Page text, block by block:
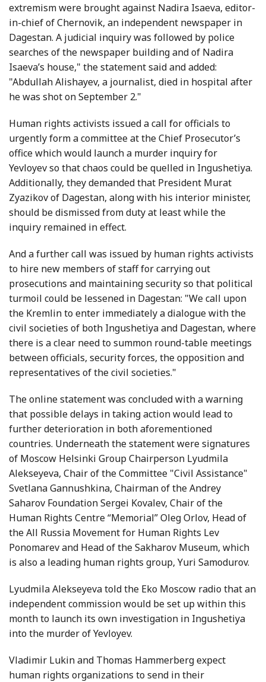
extremism were brought against Nadira Isaeva, editor-
in-chief of Chernovik, an independent newspaper in
Dagestan. A judicial inquiry was followed by police
searches of the newspaper building and of Nadira
Isaeva’s house," the statement said and added:
"Abdullah Alishayev, a journalist, died in hospital after
he was shot on September 2."
Human rights activists issued a call for officials to
urgently form a committee at the Chief Prosecutor’s
office which would launch a murder inquiry for
Yevloyev so that chaos could be quelled in Ingushetiya.
Additionally, they demanded that President Murat
Zyazikov of Dagestan, along with his interior minister,
should be dismissed from duty at least while the
inquiry remained in effect.
And a further call was issued by human rights activists
to hire new members of staff for carrying out
prosecutions and maintaining security so that political
turmoil could be lessened in Dagestan: "We call upon
the Kremlin to enter immediately a dialogue with the
civil societies of both Ingushetiya and Dagestan, where
there is a clear need to summon round-table meetings
between officials, security forces, the opposition and
representatives of the civil societies."
The online statement was concluded with a warning
that possible delays in taking action would lead to
further deterioration in both aforementioned
countries. Underneath the statement were signatures
of Moscow Helsinki Group Chairperson Lyudmila
Alekseyeva, Chair of the Committee "Civil Assistance"
Svetlana Gannushkina, Chairman of the Andrey
Saharov Foundation Sergei Kovalev, Chair of the
Human Rights Centre “Memorial” Oleg Orlov, Head of
the All Russia Movement for Human Rights Lev
Ponomarev and Head of the Sakharov Museum, which
is also a leading human rights group, Yuri Samodurov.
Lyudmila Alekseyeva told the Eko Moscow radio that an
independent commission would be set up within this
month to launch its own investigation in Ingushetiya
into the murder of Yevloyev.
Vladimir Lukin and Thomas Hammerberg expect
human rights organizations to send in their